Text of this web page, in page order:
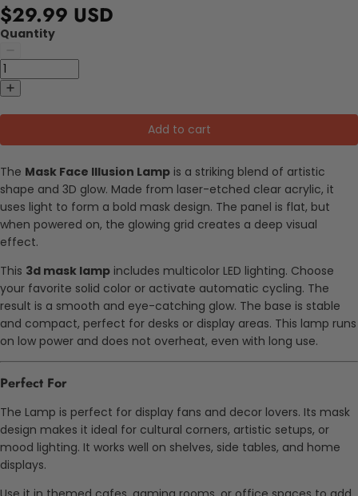
$29.99 USD
Quantity
Add to cart
The Mask Face Illusion Lamp is a striking blend of artistic
shape and 3D glow. Made from laser-etched clear acrylic, it
uses light to form a bold mask design. The panel is flat, but
when powered on, the glowing grid creates a deep visual
effect.
This 3d mask lamp includes multicolor LED lighting. Choose
your favorite solid color or activate automatic cycling. The
result is a smooth and eye-catching glow. The base is stable
and compact, perfect for desks or display areas. This lamp runs
on low power and does not overheat, even with long use.
Perfect For
The Lamp is perfect for display fans and decor lovers. Its mask
design makes it ideal for cultural corners, artistic setups, or
mood lighting. It works well on shelves, side tables, and home
displays.